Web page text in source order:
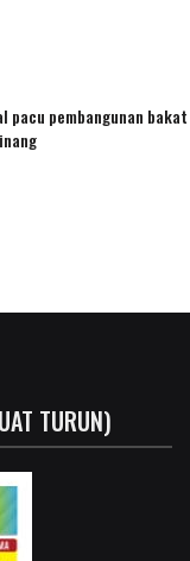
pacu pembangunan bakat
TURUN)